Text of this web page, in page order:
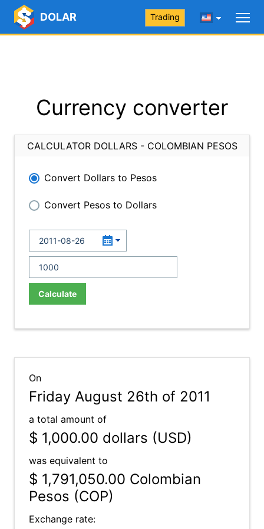
DOLAR Trading
Currency converter
CALCULATOR DOLLARS - COLOMBIAN PESOS
Convert Dollars to Pesos
Convert Pesos to Dollars
Calculate
On
Friday August 26th of 2011
a total amount of
$ 1,000.00 dollars (USD)
was equivalent to
$ 1,791,050.00 Colombian
Pesos (COP)
Exchange rate: